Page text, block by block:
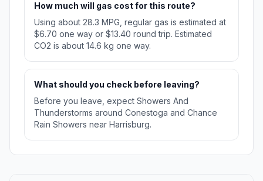
How much will gas cost for this route?
Using about 28.3 MPG, regular gas is estimated at
$6.70 one way or $13.40 round trip. Estimated
CO2 is about 14.6 kg one way.
What should you check before leaving?
Before you leave, expect Showers And
Thunderstorms around Conestoga and Chance
Rain Showers near Harrisburg.